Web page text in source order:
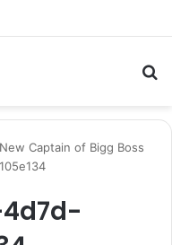
Captain of Bigg Boss